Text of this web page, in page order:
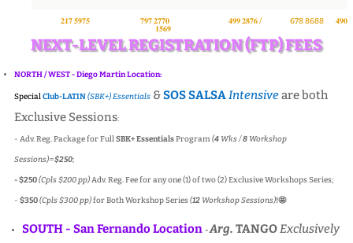
𝟐𝟏𝟕 𝟓𝟗𝟕𝟓 𝟕𝟗𝟕 𝟐𝟕𝟕𝟎 𝟒𝟗𝟗 𝟐𝟖𝟕𝟔 / 678 8688
𝟒𝟗𝟎
𝟏𝟓𝟔𝟗(𝘞𝘈𝘱𝘱).
NEXT-LEVEL REGISTRATION (FTP) FEES
NORTH / WEST - Diego Martin Location:
SpecialClub-LATIN(SBK+)Essentials &SOS SALSAIntensiveare both
Exclusive Sessions:
- Adv. Reg. Package for FullSBK+ EssentialsProgram(4Wks /8Workshop
Sessions)=$250;
- $250(Cpls $200 pp)Adv. Reg. Fee for any one (1) of two (2) Exclusive Workshops Series;
- $350(Cpls $300 pp)for Both Workshop Series(12Workshop Sessions)!🤩
SOUTH - San Fernando Location -Arg. TANGOExclusively